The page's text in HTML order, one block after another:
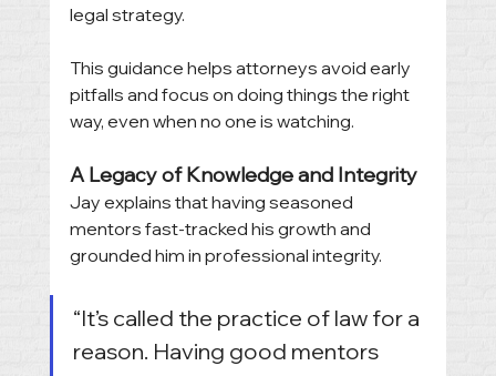
legal strategy.
This guidance helps attorneys avoid early
pitfalls and focus on doing things the right
way, even when no one is watching.
A Legacy of Knowledge and Integrity
Jay explains that having seasoned
mentors fast-tracked his growth and
grounded him in professional integrity.
“It’s called the practice of law for a
reason. Having good mentors